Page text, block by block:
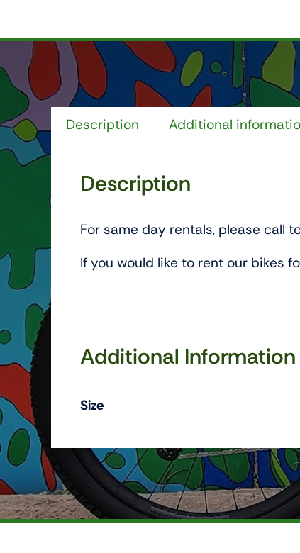
Description Additional
Description
For same day rentals, please call
If you would like to rent our bikes
Additional Information
Size